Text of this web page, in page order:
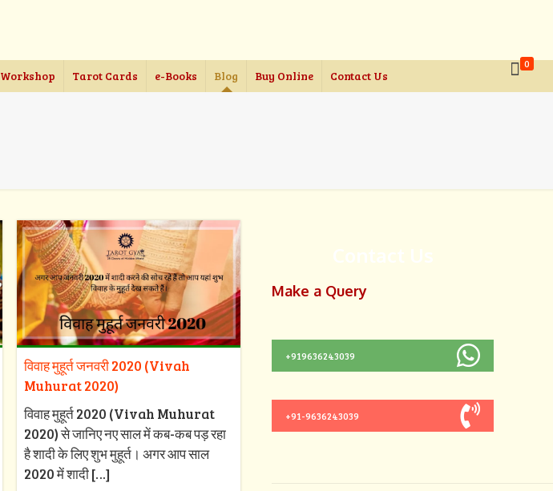
Workshop Tarot Cards e-Books Blog Buy Online Contact Us
0
विवाह मुहूर्त जनवरी 2020 (Vivah
Muhurat 2020)
विवाह मुहूर्त 2020 (Vivah Muhurat
2020) से जानिए नए साल में कब-कब पड़ रहा
है शादी के लिए शुभ मुहूर्त। अगर आप साल
2020 में शादी[…]
Make a Query
+919636243039
+91-9636243039